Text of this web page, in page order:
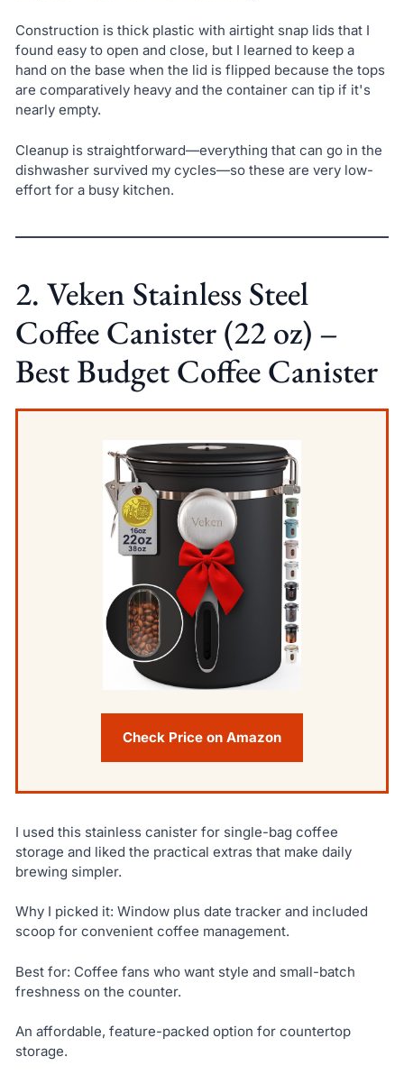
Construction is thick plastic with airtight snap lids that I
found easy to open and close, but I learned to keep a
hand on the base when the lid is flipped because the tops
are comparatively heavy and the container can tip if it's
nearly empty.
Cleanup is straightforward—everything that can go in the
dishwasher survived my cycles—so these are very low-
effort for a busy kitchen.
2. Veken Stainless Steel
Coffee Canister (22 oz) –
Best Budget Coffee Canister
Check Price on Amazon
I used this stainless canister for single-bag coffee
storage and liked the practical extras that make daily
brewing simpler.
Why I picked it: Window plus date tracker and included
scoop for convenient coffee management.
Best for: Coffee fans who want style and small-batch
freshness on the counter.
An affordable, feature-packed option for countertop
storage.